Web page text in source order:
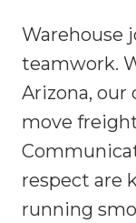
Warehouse
teamwork.
Arizona,
move
respect are
running